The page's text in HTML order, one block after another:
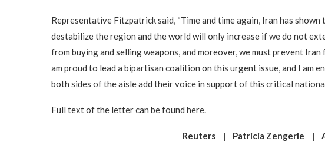
Representative Fitzpatrick said, “Time and time again, Iran has
destabilize the region and the world will only increase if we do not
from buying and selling weapons, and moreover, we must prevent
am proud to lead a bipartisan coalition on this urgent issue, and I am
both sides of the aisle add their voice in support of this critical
Full text of the letter can be found here.
Reuters | Patricia Zengerle |